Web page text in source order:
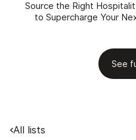
Source the Right
to Supercharge Your
See
All lists